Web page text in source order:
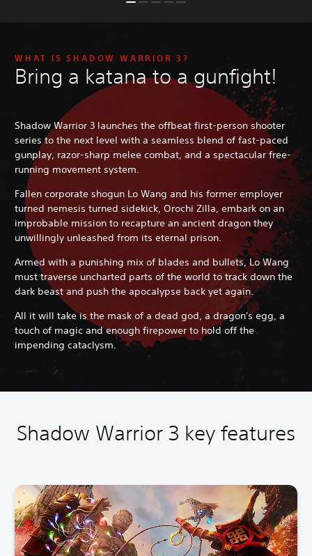
WHAT IS SHADOW WARRIOR 3?
Bring a katana to a gunfight!
Shadow Warrior 3 launches the offbeat first-person shooter
series to the next level with a seamless blend of fast-paced
gunplay, razor-sharp melee combat, and a spectacular free-
running movement system.
Fallen corporate shogun Lo Wang and his former employer
turned nemesis turned sidekick, Orochi Zilla, embark on an
improbable mission to recapture an ancient dragon they
unwillingly unleashed from its eternal prison.
Armed with a punishing mix of blades and bullets, Lo Wang
must traverse uncharted parts of the world to track down the
dark beast and push the apocalypse back yet again.
All it will take is the mask of a dead god, a dragon's egg, a
touch of magic and enough firepower to hold off the
impending cataclysm.
Shadow Warrior 3 key features